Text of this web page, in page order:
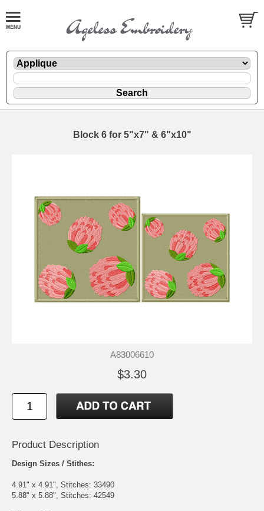
Block 6 for 5"x7" & 6"x10"
A83006610
$3.30
Product Description
Design Sizes / Stithes:
4.91" x 4.91", Stitches: 33490
5.88" x 5.88", Stitches: 42549